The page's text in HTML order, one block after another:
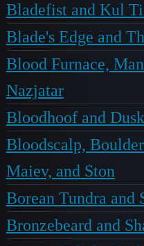
Bladefist and Kul
Blade's Edge and
Blood Furnace,
Nazjatar
Bloodhoof and
Bloodscalp,
Maiev, and Ston
Borean Tundra and
Bronzebeard and